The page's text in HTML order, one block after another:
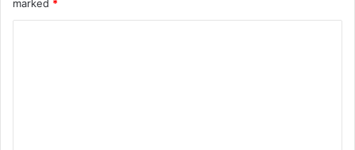
marked *